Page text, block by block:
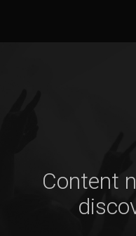
Content